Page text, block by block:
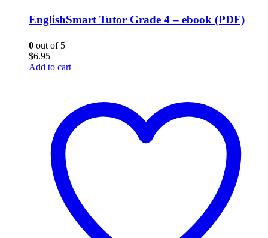
EnglishSmart Tutor Grade 4 – ebook (PDF)
0 out of 5
$6.95
Add to cart